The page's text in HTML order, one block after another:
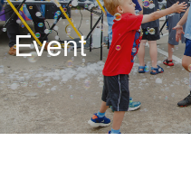
WORSHIP+MUSIC
GROW
GIVE+SERVE
CARE
EVENTS
Event